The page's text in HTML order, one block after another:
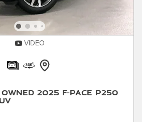
VIDEO
2025 F-PACE P250